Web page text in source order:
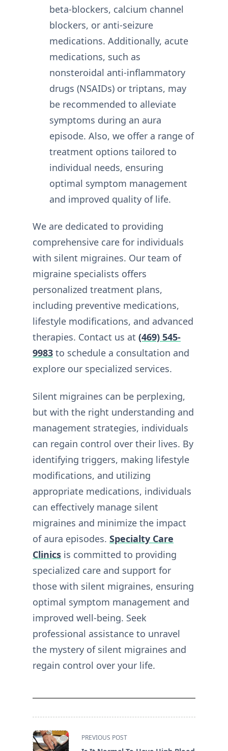
beta-blockers, calcium channel
blockers, or anti-seizure
medications. Additionally, acute
medications, such as
nonsteroidal anti-inflammatory
drugs (NSAIDs) or triptans, may
be recommended to alleviate
symptoms during an aura
episode. Also, we offer a range of
treatment options tailored to
individual needs, ensuring
optimal symptom management
and improved quality of life.
We are dedicated to providing
comprehensive care for individuals
with silent migraines. Our team of
migraine specialists offers
personalized treatment plans,
including preventive medications,
lifestyle modifications, and advanced
therapies. Contact us at (469) 545-
9983 to schedule a consultation and
explore our specialized services.
Silent migraines can be perplexing,
but with the right understanding and
management strategies, individuals
can regain control over their lives. By
identifying triggers, making lifestyle
modifications, and utilizing
appropriate medications, individuals
can effectively manage silent
migraines and minimize the impact
of aura episodes. Specialty Care
Clinics is committed to providing
specialized care and support for
those with silent migraines, ensuring
optimal symptom management and
improved well-being. Seek
professional assistance to unravel
the mystery of silent migraines and
regain control over your life.
<span
class="nav-
PREVIOUS POST